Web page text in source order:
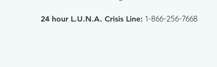
24 hour L.U.N.A. Crisis Line: 1-866-256-7668